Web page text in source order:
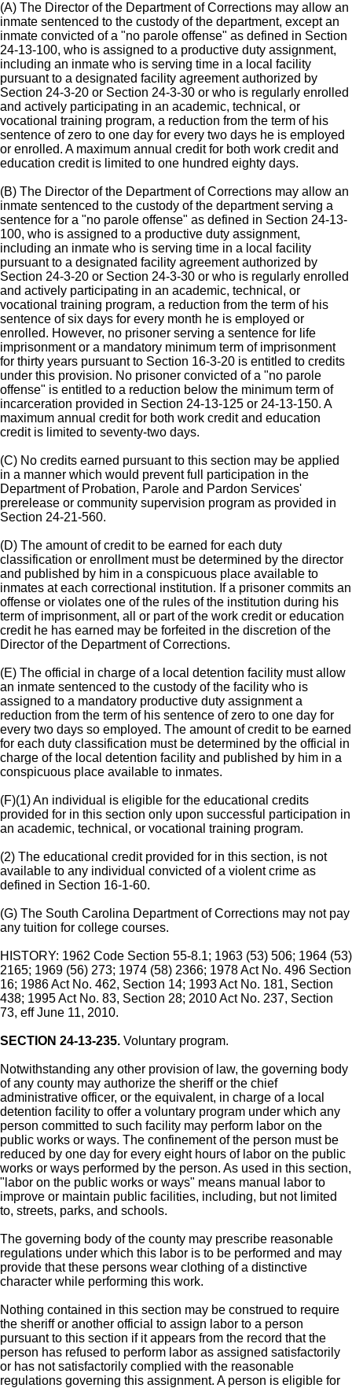
(A) The Director of the Department of Corrections may allow an
inmate sentenced to the custody of the department, except an
inmate convicted of a "no parole offense" as defined in Section
24-13-100, who is assigned to a productive duty assignment,
including an inmate who is serving time in a local facility
pursuant to a designated facility agreement authorized by
Section 24-3-20 or Section 24-3-30 or who is regularly enrolled
and actively participating in an academic, technical, or
vocational training program, a reduction from the term of his
sentence of zero to one day for every two days he is employed
or enrolled. A maximum annual credit for both work credit and
education credit is limited to one hundred eighty days.
(B) The Director of the Department of Corrections may allow an
inmate sentenced to the custody of the department serving a
sentence for a "no parole offense" as defined in Section 24-13-
100, who is assigned to a productive duty assignment,
including an inmate who is serving time in a local facility
pursuant to a designated facility agreement authorized by
Section 24-3-20 or Section 24-3-30 or who is regularly enrolled
and actively participating in an academic, technical, or
vocational training program, a reduction from the term of his
sentence of six days for every month he is employed or
enrolled. However, no prisoner serving a sentence for life
imprisonment or a mandatory minimum term of imprisonment
for thirty years pursuant to Section 16-3-20 is entitled to credits
under this provision. No prisoner convicted of a "no parole
offense" is entitled to a reduction below the minimum term of
incarceration provided in Section 24-13-125 or 24-13-150. A
maximum annual credit for both work credit and education
credit is limited to seventy-two days.
(C) No credits earned pursuant to this section may be applied
in a manner which would prevent full participation in the
Department of Probation, Parole and Pardon Services'
prerelease or community supervision program as provided in
Section 24-21-560.
(D) The amount of credit to be earned for each duty
classification or enrollment must be determined by the director
and published by him in a conspicuous place available to
inmates at each correctional institution. If a prisoner commits an
offense or violates one of the rules of the institution during his
term of imprisonment, all or part of the work credit or education
credit he has earned may be forfeited in the discretion of the
Director of the Department of Corrections.
(E) The official in charge of a local detention facility must allow
an inmate sentenced to the custody of the facility who is
assigned to a mandatory productive duty assignment a
reduction from the term of his sentence of zero to one day for
every two days so employed. The amount of credit to be earned
for each duty classification must be determined by the official in
charge of the local detention facility and published by him in a
conspicuous place available to inmates.
(F)(1) An individual is eligible for the educational credits
provided for in this section only upon successful participation in
an academic, technical, or vocational training program.
(2) The educational credit provided for in this section, is not
available to any individual convicted of a violent crime as
defined in Section 16-1-60.
(G) The South Carolina Department of Corrections may not pay
any tuition for college courses.
HISTORY: 1962 Code Section 55-8.1; 1963 (53) 506; 1964 (53)
2165; 1969 (56) 273; 1974 (58) 2366; 1978 Act No. 496 Section
16; 1986 Act No. 462, Section 14; 1993 Act No. 181, Section
438; 1995 Act No. 83, Section 28; 2010 Act No. 237, Section
73, eff June 11, 2010.
SECTION 24-13-235. Voluntary program.
Notwithstanding any other provision of law, the governing body
of any county may authorize the sheriff or the chief
administrative officer, or the equivalent, in charge of a local
detention facility to offer a voluntary program under which any
person committed to such facility may perform labor on the
public works or ways. The confinement of the person must be
reduced by one day for every eight hours of labor on the public
works or ways performed by the person. As used in this section,
"labor on the public works or ways" means manual labor to
improve or maintain public facilities, including, but not limited
to, streets, parks, and schools.
The governing body of the county may prescribe reasonable
regulations under which this labor is to be performed and may
provide that these persons wear clothing of a distinctive
character while performing this work.
Nothing contained in this section may be construed to require
the sheriff or another official to assign labor to a person
pursuant to this section if it appears from the record that the
person has refused to perform labor as assigned satisfactorily
or has not satisfactorily complied with the reasonable
regulations governing this assignment. A person is eligible for